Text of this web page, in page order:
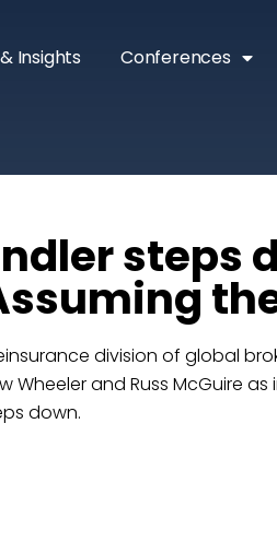
Insights Conferences
steps
division of global
and Russ McGuire as
down.